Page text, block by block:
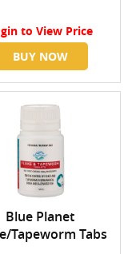
to View Price
BUY NOW
Blue Planet
Tapeworm Tabs